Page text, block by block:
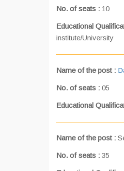
No. of seats : 10
Educational
institute/University
Name of the post :
No. of seats : 05
Educational
Name of the post :
No. of seats : 35